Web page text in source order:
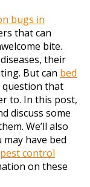
bugs in
that can
bite.
their
But can bed
that
to. In this post,
discuss some
We’ll also
have bed
pest control
on these